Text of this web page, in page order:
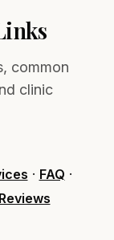
common
clinic
· FAQ ·
Reviews